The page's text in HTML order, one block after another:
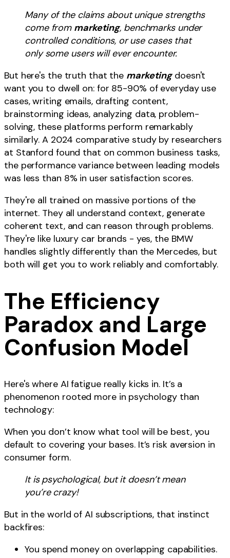
Many of the claims about unique strengths
come from marketing, benchmarks under
controlled conditions, or use cases that
only some users will ever encounter.
But here's the truth that the marketingdoesn't
want you to dwell on: for 85-90% of everyday use
cases, writing emails, drafting content,
brainstorming ideas, analyzing data, problem-
solving, these platforms perform remarkably
similarly. A 2024 comparative study by researchers
at Stanford found that on common business tasks,
the performance variance between leading models
was less than 8% in user satisfaction scores.
They're all trained on massive portions of the
internet. They all understand context, generate
coherent text, and can reason through problems.
They're like luxury car brands - yes, the BMW
handles slightly differently than the Mercedes, but
both will get you to work reliably and comfortably.
The Efficiency
Paradox and Large
Confusion Model
Here's where AI fatigue really kicks in. It’s a
phenomenon rooted more in psychology than
technology:
When you don’t know what tool will be best, you
default to covering your bases. It’s risk aversion in
consumer form.
It is psychological, but it doesn’t mean
you’re crazy!
But in the world of AI subscriptions, that instinct
backfires:
You spend money on overlapping capabilities.